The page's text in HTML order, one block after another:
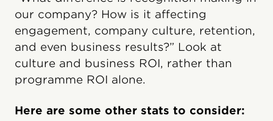
our company? How is it affecting
engagement, company culture, retention,
and even business results?” Look at
culture and business ROI, rather than
programme ROI alone.
Here are some other stats to consider: